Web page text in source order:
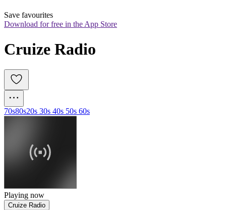
Save favourites
Download for free in the App Store
Cruize Radio
70s80s20s 30s 40s 50s 60s
Playing now
Cruize Radio